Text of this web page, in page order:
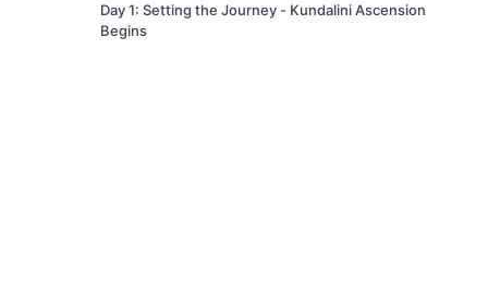
Day 1: Setting the Journey - Kundalini Ascension
Begins